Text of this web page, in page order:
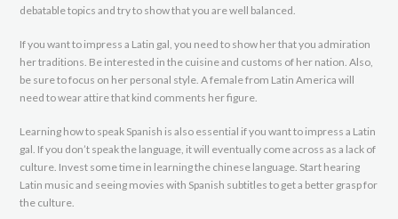
debatable topics and try to show that you are well balanced.
If you want to impress a Latin gal, you need to show her that you admiration
her traditions. Be interested in the cuisine and customs of her nation. Also,
be sure to focus on her personal style. A female from Latin America will
need to wear attire that kind comments her figure.
Learning how to speak Spanish is also essential if you want to impress a Latin
gal. If you don’t speak the language, it will eventually come across as a lack of
culture. Invest some time in learning the chinese language. Start hearing
Latin music and seeing movies with Spanish subtitles to get a better grasp for
the culture.